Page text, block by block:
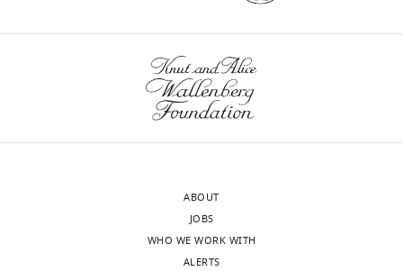
ABOUT
JOBS
WHO WE WORK WITH
ALERTS